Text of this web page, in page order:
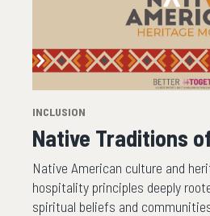
INCLUSION
Native Traditions
Native American culture and
hospitality principles deeply
spiritual beliefs and